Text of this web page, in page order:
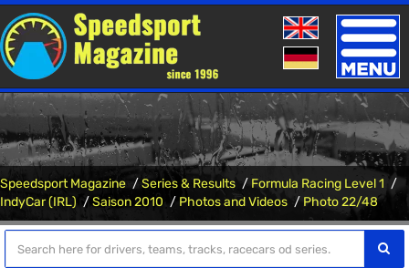
Toggle
Speedsport Magazine Series & Results
Formula Racing Level 1
IndyCar (IRL)
Saison 2010 Photos and Videos Photo 22/48